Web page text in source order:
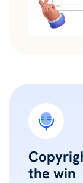
the win